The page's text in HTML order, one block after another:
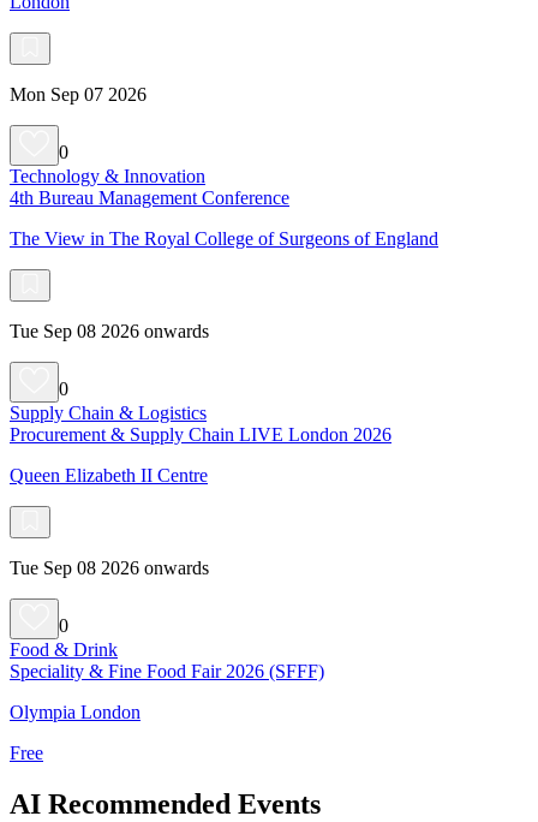
Mon Sep 07 2026
0
Technology & Innovation
4th Bureau Management Conference
The View in The Royal College of Surgeons of England
Tue Sep 08 2026 onwards
0
Supply Chain & Logistics
Procurement & Supply Chain LIVE London 2026
Queen Elizabeth II Centre
Tue Sep 08 2026 onwards
0
Food & Drink
Speciality & Fine Food Fair 2026 (SFFF)
Olympia London
Free
AI Recommended Events